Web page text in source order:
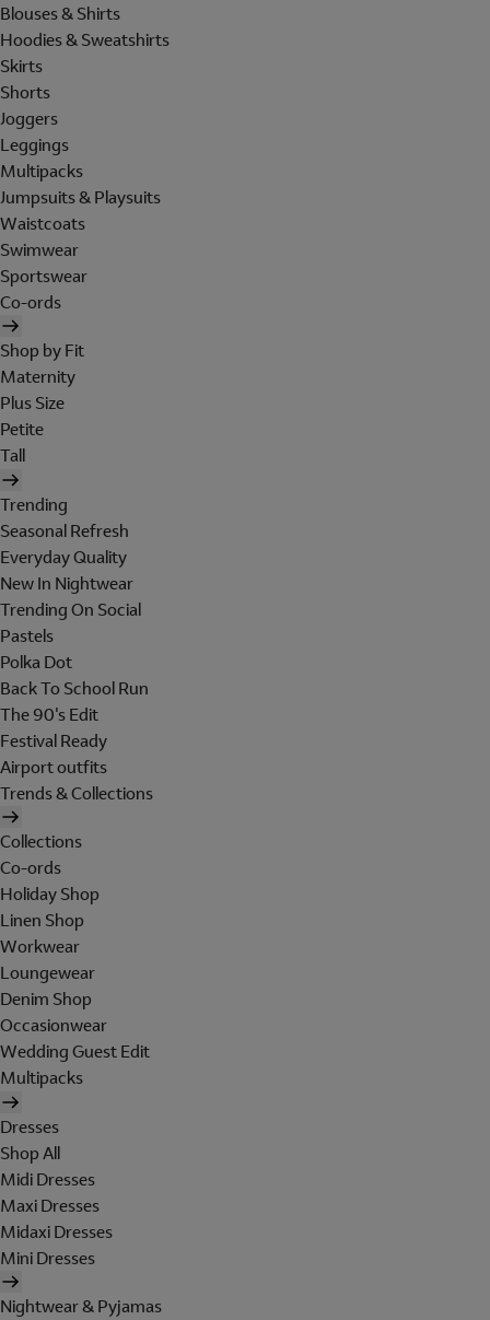
Blouses & Shirts
Hoodies & Sweatshirts
Skirts
Shorts
Joggers
Leggings
Multipacks
Jumpsuits & Playsuits
Waistcoats
Swimwear
Sportswear
Co-ords
Shop by Fit
Maternity
Plus Size
Petite
Tall
Trending
Seasonal Refresh
Everyday Quality
New In Nightwear
Trending On Social
Pastels
Polka Dot
Back To School Run
The 90's Edit
Festival Ready
Airport outfits
Trends & Collections
Collections
Co-ords
Holiday Shop
Linen Shop
Workwear
Loungewear
Denim Shop
Occasionwear
Wedding Guest Edit
Multipacks
Dresses
Shop All
Midi Dresses
Maxi Dresses
Midaxi Dresses
Mini Dresses
Nightwear & Pyjamas